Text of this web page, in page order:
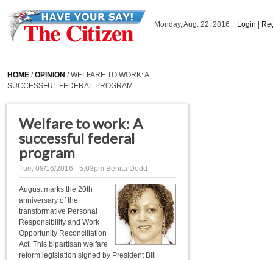
Monday, Aug. 22, 2016 Login
HOME /OPINION / WELFARE TO WORK: A
SUCCESSFUL FEDERAL PROGRAM
Welfare to work: A
successful federal
program
Tue, 08/16/2016 - 5:03pm Benita Dodd
August marks the 20th
anniversary of the
transformative Personal
Responsibility and Work
Opportunity Reconciliation
Act. This bipartisan welfare
reform legislation signed by President Bill